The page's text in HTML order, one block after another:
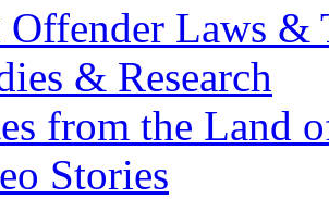
Offender Laws &
& Research
from the Land
Stories